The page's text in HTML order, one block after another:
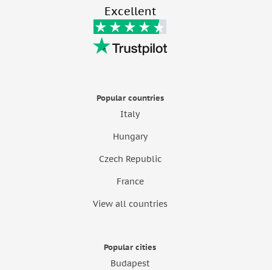
Excellent
Popular countries
Italy
Hungary
Czech Republic
France
View all countries
Popular cities
Budapest